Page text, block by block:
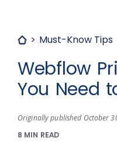
Must-Know Tips
Webflow
You Need
Originally published October
8 MIN READ